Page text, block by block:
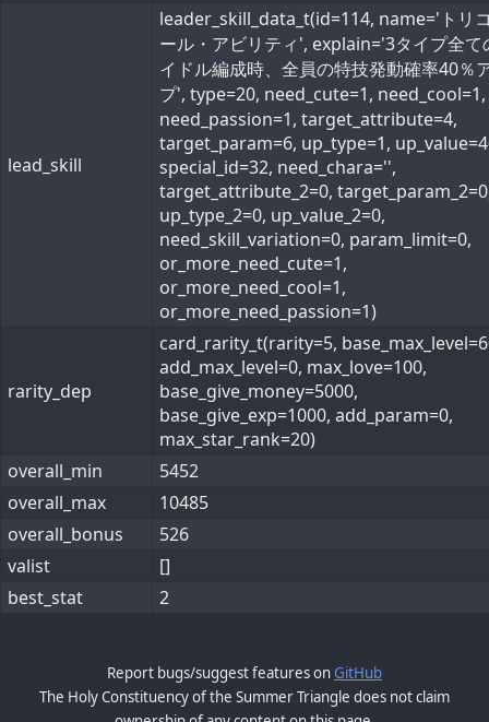
lead_skill
leader_skill_data_t(id=114, name='トリ
ール・アビリティ', explain='3タイプ全て
イドル編成時、全員の特技発動確率40％
プ', type=20, need_cute=1, need_cool=1,
need_passion=1, target_attribute=4,
target_param=6, up_type=1,
special_id=32, need_chara='',
target_attribute_2=0,
up_type_2=0, up_value_2=0,
need_skill_variation=0, param_limit=0,
or_more_need_cute=1,
or_more_need_cool=1,
or_more_need_passion=1)
rarity_dep
card_rarity_t(rarity=5,
add_max_level=0, max_love=100,
base_give_money=5000,
base_give_exp=1000, add_param=0,
max_star_rank=20)
overall_min
5452
overall_max
10485
overall_bonus
526
valist
[]
best_stat
2
Report bugs/suggest features onGitHub
The Holy Constituency of the Summer Triangle does not claim